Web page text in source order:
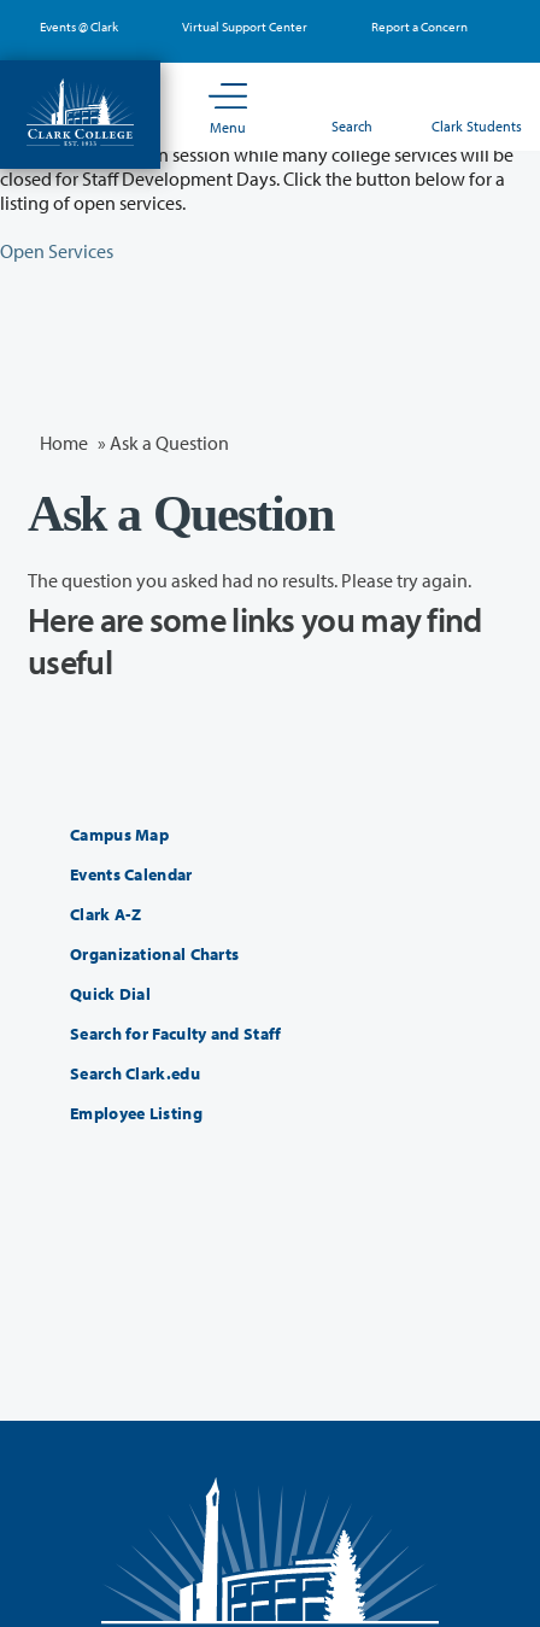
main
content
Events @ Clark Virtual Support Center Report a Concern
Menu Search Clark Students
Partial College Closure - August 11 & 12
Classes will remain in session while many college services will be
closed for Staff Development Days. Click the button below for a
listing of open services.
Open Services
Home » Ask a Question
Ask a Question
The question you asked had no results. Please try again.
Here are some links you may find
useful
Campus Map
Events Calendar
Clark A-Z
Organizational Charts
Quick Dial
Search for Faculty and Staff
Search Clark.edu
Employee Listing